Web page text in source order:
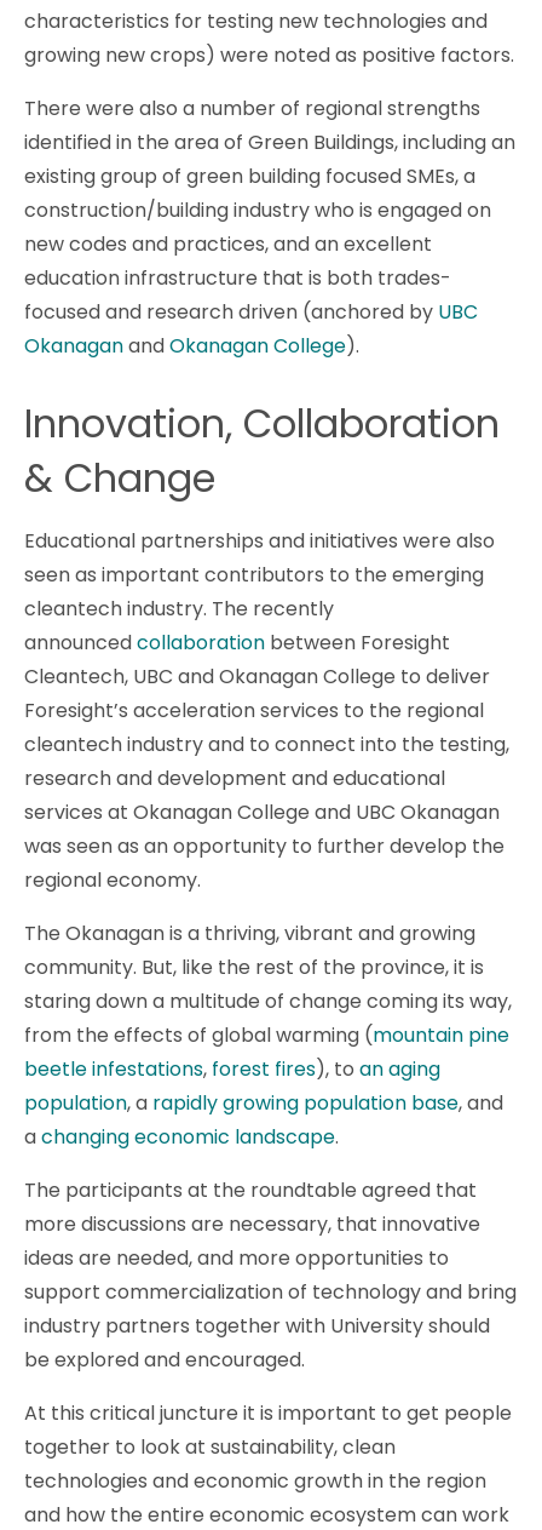
characteristics for testing new technologies and
growing new crops) were noted as positive factors.
There were also a number of regional strengths
identified in the area of Green Buildings, including an
existing group of green building focused SMEs, a
construction/building industry who is engaged on
new codes and practices, and an excellent
education infrastructure that is both trades-
focused and research driven (anchored by UBC
OkanaganandOkanagan College).
Innovation, Collaboration
& Change
Educational partnerships and initiatives were also
seen as important contributors to the emerging
cleantech industry. The recently
announcedcollaboration between Foresight
Cleantech, UBC and Okanagan College to deliver
Foresight’s acceleration services to the regional
cleantech industry and to connect into the testing,
research and development and educational
services at Okanagan College and UBC Okanagan
was seen as an opportunity to further develop the
regional economy.
The Okanagan is a thriving, vibrant and growing
community. But, like the rest of the province, it is
staring down a multitude of change coming its way,
from the effects of global warming (mountain pine
beetle infestations, forest fires), to an aging
population, a rapidly growing population base, and
achanging economic landscape.
The participants at the roundtable agreed that
more discussions are necessary, that innovative
ideas are needed, and more opportunities to
support commercialization of technology and bring
industry partners together with University should
be explored and encouraged.
At this critical juncture it is important to get people
together to look at sustainability, clean
technologies and economic growth in the region
and how the entire economic ecosystem can work